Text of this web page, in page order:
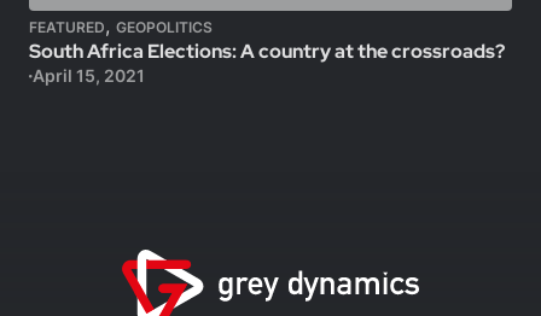
FEATURED, GEOPOLITICS
South Africa Elections: A country at the crossroads?
April 15, 2021